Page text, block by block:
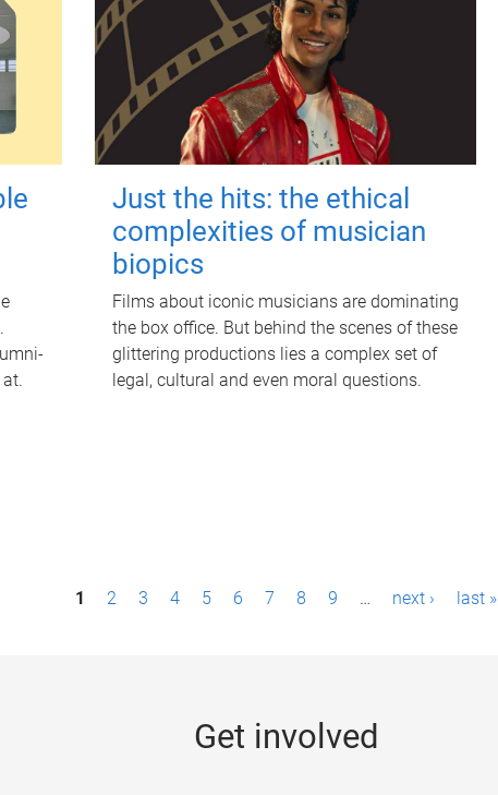
Just the hits: the ethical
complexities of musician
biopics
Films about iconic musicians are dominating
the box office. But behind the scenes of these
glittering productions lies a complex set of
legal, cultural and even moral questions.
1 2 3 4 5 6 7 8 9 … next › last »
Get involved